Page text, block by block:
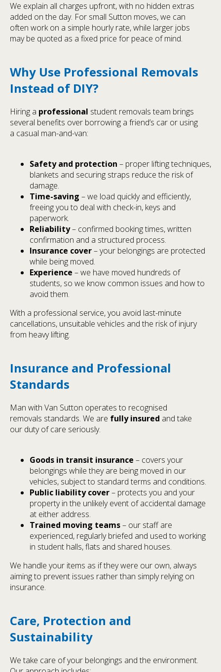
We explain all charges upfront, with no hidden extras
added on the day. For small Sutton moves, we can
often work on a simple hourly rate, while larger jobs
may be quoted as a fixed price for peace of mind.
Why Use Professional Removals
Instead of DIY?
Hiring a professional student removals team brings
several benefits over borrowing a friend’s car or using
a casual man-and-van:
Safety and protection – proper lifting techniques,
blankets and securing straps reduce the risk of
damage.
Time-saving – we load quickly and efficiently,
freeing you to deal with check-in, keys and
paperwork.
Reliability– confirmed booking times, written
confirmation and a structured process.
Insurance cover– your belongings are protected
while being moved.
Experience – we have moved hundreds of
students, so we know common issues and how to
avoid them.
With a professional service, you avoid last-minute
cancellations, unsuitable vehicles and the risk of injury
from heavy lifting.
Insurance and Professional
Standards
Man with Van Sutton operates to recognised
removals standards. We are fully insured and take
our duty of care seriously.
Goods in transit insurance – covers your
belongings while they are being moved in our
vehicles, subject to standard terms and conditions.
Public liability cover– protects you and your
property in the unlikely event of accidental damage
at either address.
Trained moving teams– our staff are
experienced, regularly briefed and used to working
in student halls, flats and shared houses.
We handle your items as if they were our own, always
aiming to prevent issues rather than simply relying on
insurance.
Care, Protection and
Sustainability
We take care of your belongings and the environment.